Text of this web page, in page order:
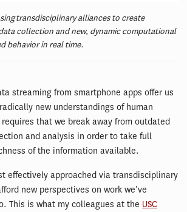
transdisciplinary alliances to create
collection and new, dynamic computational
behavior in real time.
streaming from smartphone apps offer us
new understandings of human
that we break away from outdated
and analysis in order to take full
of the information available.
effectively approached via transdisciplinary
new perspectives on work we’ve
This is what my colleagues at the USC